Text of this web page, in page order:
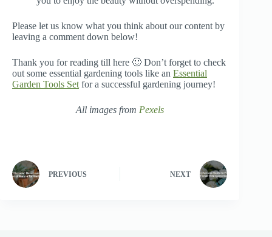
Please let us know what you think about our content by
leaving a comment down below!
Thank you for reading till here 🙂 Don’t forget to check
out some essential gardening tools like an Essential
Garden Tools Set for a successful gardening journey!
All images from Pexels
PREVIOUS NEXT